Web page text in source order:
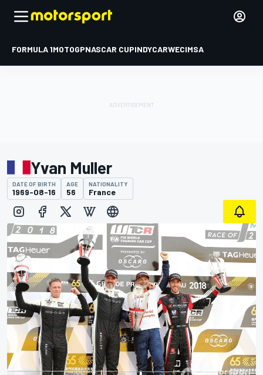
FORMULA 1MOTOGPNASCAR CUPINDYCARWECIMSA
Yvan Muller
DATE OF BIRTH
1969-08-16
AGE
56
NATIONALITY
France